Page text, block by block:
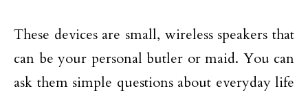
These devices are small, wireless speakers that
can be your personal butler or maid. You can
ask them simple questions about everyday life